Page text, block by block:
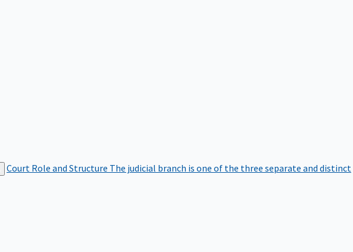
Court Role and Structure The judicial branch is one of the three separate and distinct